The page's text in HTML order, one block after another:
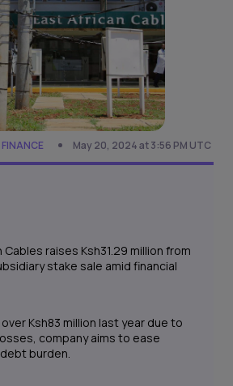
May 20, 2024 at 3:56 PM UTC
Cables raises Ksh31.29 million from
stake sale amid financial
Ksh83 million last year due to
company aims to ease
burden.